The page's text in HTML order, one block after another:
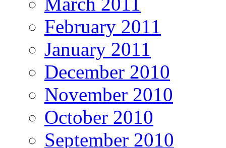
February 2011
January 2011
December 2010
November 2010
October 2010
September 2010